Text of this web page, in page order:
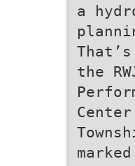
a
the